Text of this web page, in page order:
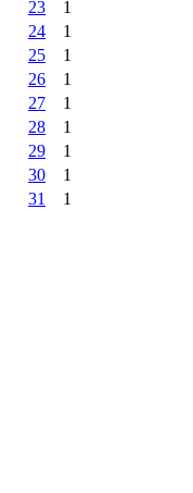
23
1
24
1
25
1
26
1
27
1
28
1
29
1
30
1
31
1